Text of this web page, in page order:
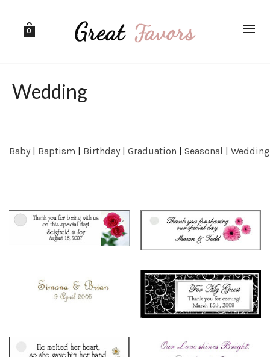
0
Wedding
Baby | Baptism | Birthday | Graduation | Seasonal | Wedding